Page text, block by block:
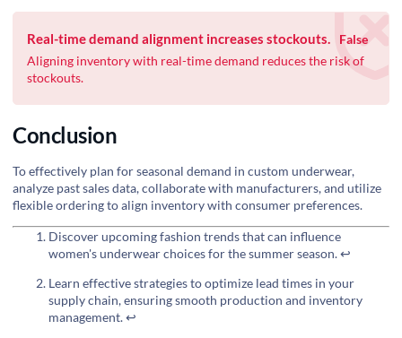
Real-time demand alignment increases stockouts.
False
Aligning inventory with real-time demand reduces the risk of
stockouts.
Conclusion
To effectively plan for seasonal demand in custom underwear,
analyze past sales data, collaborate with manufacturers, and utilize
flexible ordering to align inventory with consumer preferences.
Discover upcoming fashion trends that can influence
women's underwear choices for the summer season.↩
Learn effective strategies to optimize lead times in your
supply chain, ensuring smooth production and inventory
management.↩